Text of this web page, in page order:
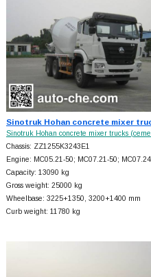
Sinotruk Hohan concrete mixer
Sinotruk Hohan concrete mixer trucks
Chassis: ZZ1255K3243E1
Engine: MC05.21-50; MC07.21-50;
Capacity: 13090 kg
Gross weight: 25000 kg
Wheelbase: 3225+1350, 3200+1400 mm
Curb weight: 11780 kg